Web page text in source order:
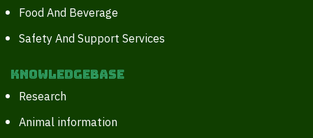
Food And Beverage
Safety And Support Services
Knowledgebase
Research
Animal information